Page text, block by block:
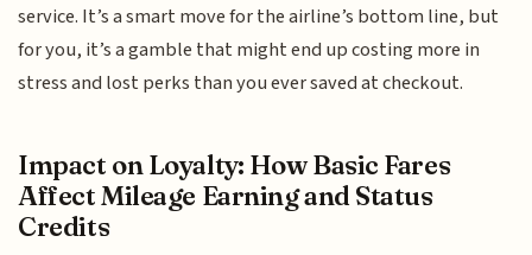
service. It’s a smart move for the airline’s bottom line, but
for you, it’s a gamble that might end up costing more in
stress and lost perks than you ever saved at checkout.
Impact on Loyalty: How Basic Fares
Affect Mileage Earning and Status
Credits